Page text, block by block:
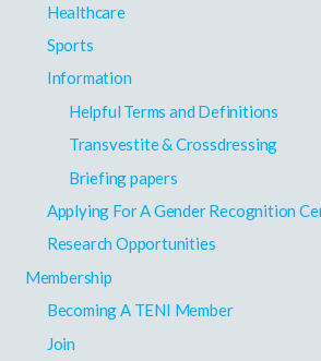
Healthcare
Sports
Information
Helpful Terms and Definitions
Transvestite & Crossdressing
Briefing papers
Applying For A Gender Recognition
Research Opportunities
Membership
Becoming A TENI Member
Join